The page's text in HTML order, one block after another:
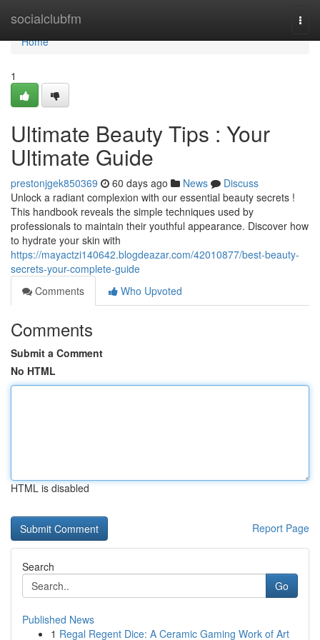
socialclubfm
Home
Home
1
Ultimate Beauty Tips : Your
Ultimate Guide
prestonjgek850369 60 days ago News
Discuss
Unlock a radiant complexion with our essential beauty secrets !
This handbook reveals the simple techniques used by
professionals to maintain their youthful appearance. Discover how
to hydrate your skin with
https://mayactzi140642.blogdeazar.com/42010877/best-beauty-
secrets-your-complete-guide
Comments
Who Upvoted
Comments
Submit a Comment
No HTML
HTML is disabled
Report Page
Search
Go
Published News
1 Regal Regent Dice: A Ceramic Gaming Work of Art